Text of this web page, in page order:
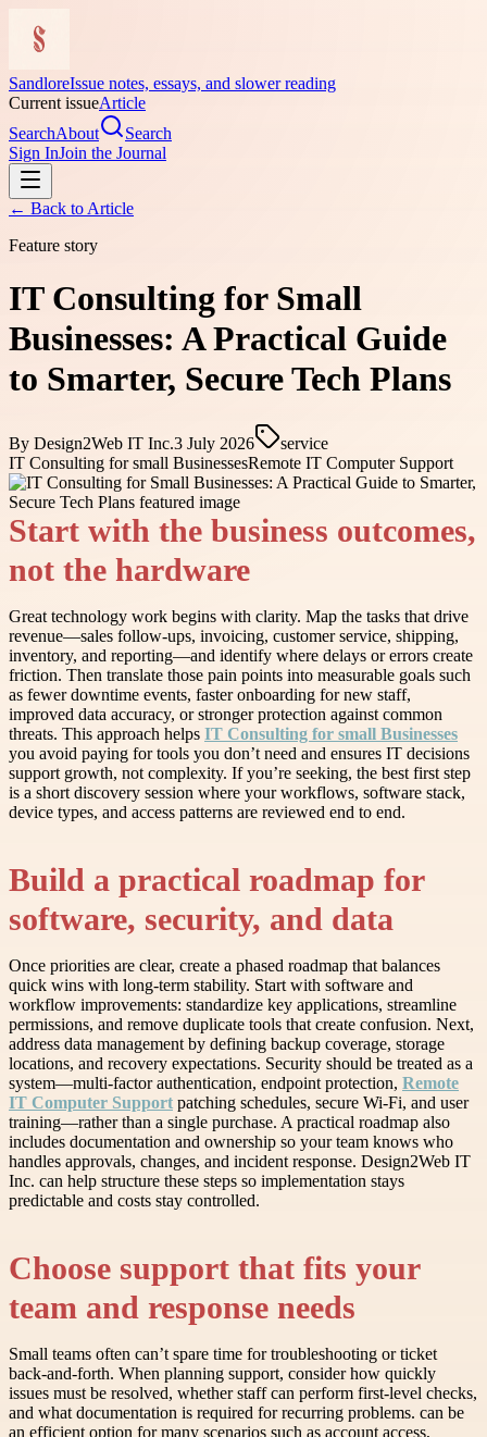
SandloreIssue notes, essays, and slower reading
Current issueArticle
SearchAbout
Search
Sign InJoin the Journal
← Back to Article
Feature story
IT Consulting for Small
Businesses: A Practical Guide
to Smarter, Secure Tech Plans
By Design2Web IT Inc.3 July 2026
service
IT Consulting for small BusinessesRemote IT Computer Support
Start with the business outcomes,
not the hardware
Great technology work begins with clarity. Map the tasks that drive
revenue—sales follow-ups, invoicing, customer service, shipping,
inventory, and reporting—and identify where delays or errors create
friction. Then translate those pain points into measurable goals such
as fewer downtime events, faster onboarding for new staff,
improved data accuracy, or stronger protection against common
threats. This approach helps IT Consulting for small Businesses
you avoid paying for tools you don’t need and ensures IT decisions
support growth, not complexity. If you’re seeking, the best first step
is a short discovery session where your workflows, software stack,
device types, and access patterns are reviewed end to end.
Build a practical roadmap for
software, security, and data
Once priorities are clear, create a phased roadmap that balances
quick wins with long-term stability. Start with software and
workflow improvements: standardize key applications, streamline
permissions, and remove duplicate tools that create confusion. Next,
address data management by defining backup coverage, storage
locations, and recovery expectations. Security should be treated as a
system—multi-factor authentication, endpoint protection, Remote
IT Computer Support patching schedules, secure Wi-Fi, and user
training—rather than a single purchase. A practical roadmap also
includes documentation and ownership so your team knows who
handles approvals, changes, and incident response. Design2Web IT
Inc. can help structure these steps so implementation stays
predictable and costs stay controlled.
Choose support that fits your
team and response needs
Small teams often can’t spare time for troubleshooting or ticket
back-and-forth. When planning support, consider how quickly
issues must be resolved, whether staff can perform first-level checks,
and what documentation is required for recurring problems. can be
an efficient option for many scenarios such as account access,